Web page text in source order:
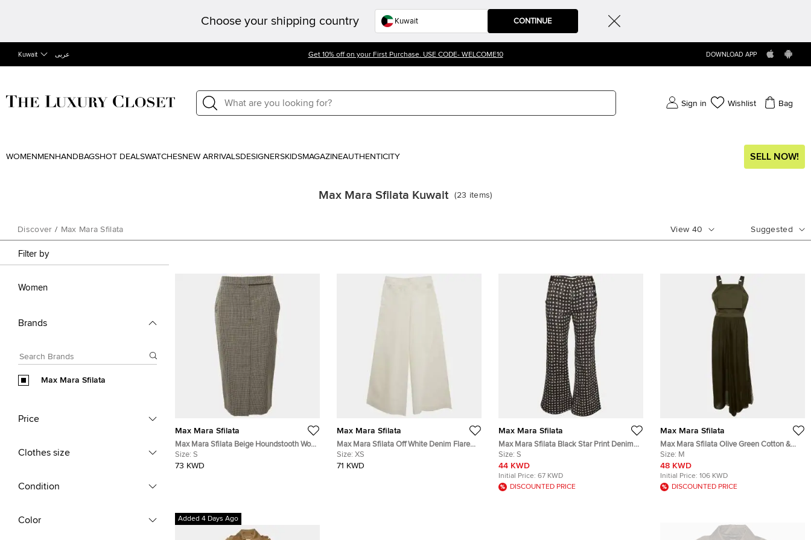
Choose your shipping country CONTINUE
Kuwait عربى Get 10% off on your First Purchase. USE CODE- WELCOME10 DOWNLOAD APP
Sign in Wishlist Bag
WOMEN MEN HANDBAGSHOT DEALSWATCHESNEW ARRIVALSDESIGNERSKIDSMAGAZINEAUTHENTICITY SELL NOW!
Max Mara Sfilata Kuwait (23 items)
Discover / Max Mara Sfilata View 40 Suggested
Filter by
Women
Brands
Max Mara Sfilata
Price
Clothes size
Condition
Color
Max Mara Sfilata
Max Mara Sfilata Beige Houndstooth Wool
Midi Skirt S
Size: S
73 KWD
Max Mara Sfilata
Max Mara Sfilata Off White Denim Flared
Jeans XS/Waist 25"
Size: XS
71 KWD
Max Mara Sfilata
Max Mara Sfilata Black Star Print Denim
Wide Leg Pants S
Size: S
44 KWD
Initial Price: 67 KWD
DISCOUNTED PRICE
Max Mara Sfilata
Max Mara Sfilata Olive Green Cotton &
Silk Overlay Jumpsuit M
Size: M
48 KWD
Initial Price: 106 KWD
DISCOUNTED PRICE
Added 4 Days Ago